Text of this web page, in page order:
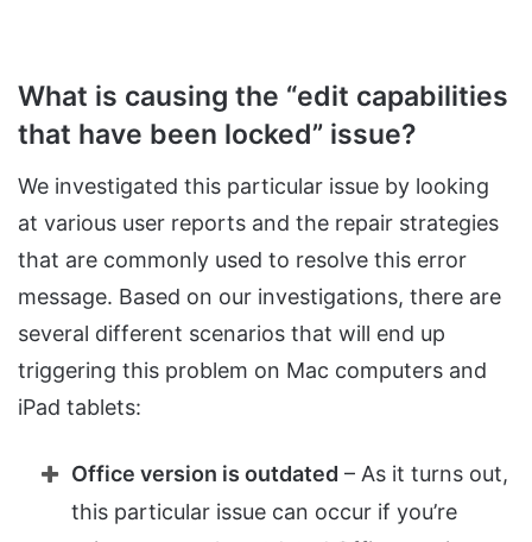
What is causing the “edit capabilities
that have been locked” issue?
We investigated this particular issue by looking
at various user reports and the repair strategies
that are commonly used to resolve this error
message. Based on our investigations, there are
several different scenarios that will end up
triggering this problem on Mac computers and
iPad tablets:
Office version is outdated – As it turns out,
this particular issue can occur if you’re